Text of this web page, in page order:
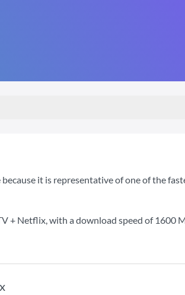
it is representative of one of the
+ Netflix, with a download speed of 1600